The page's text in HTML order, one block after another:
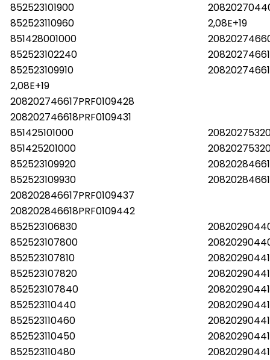
852523101900
852523110960
2,08E+19
851428001000
852523102240
852523109910
2,08E+19
208202746617PRF0109428
208202746618PRF0109431
851425101000
851425201000
852523109920
852523109930
208202846617PRF0109437
208202846618PRF0109442
852523106830
852523107800
852523107810
852523107820
852523107840
852523110440
852523110460
852523110450
852523110480